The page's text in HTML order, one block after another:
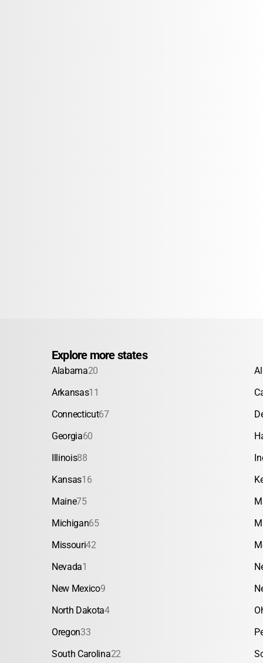
Explore more states
Alabama20
Arkansas11
Connecticut67
Georgia60
Illinois88
Kansas16
Maine75
Michigan65
Missouri42
Nevada1
New Mexico9
North Dakota4
Oregon33
South Carolina22